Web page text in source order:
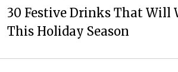
30 Festive Drinks That Will
This Holiday Season